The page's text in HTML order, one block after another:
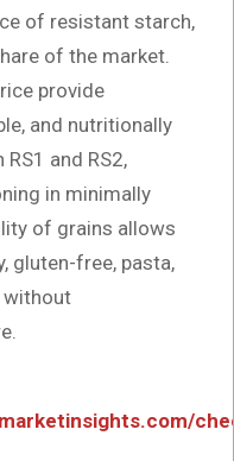
of resistant starch,
of the market.
provide
and nutritionally
and RS2,
in minimally
of grains allows
gluten-free, pasta,
without